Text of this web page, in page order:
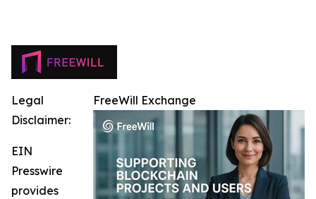
FreeWill Exchange
Legal
Disclaimer:
EIN
Presswire
provides